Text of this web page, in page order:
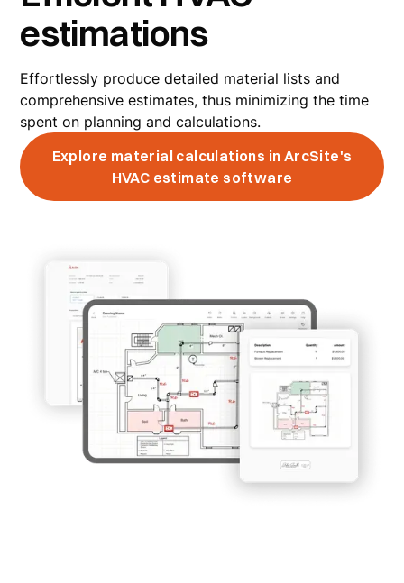
estimations
Effortlessly produce detailed material lists and
comprehensive estimates, thus minimizing the time
spent on planning and calculations.
Explore material calculations in ArcSite's
HVAC estimate software